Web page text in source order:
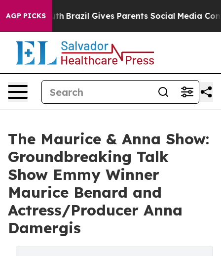
AGP PICKS
Youth Brazil Gives Parents Social Media Controls
The Maurice & Anna Show:
Groundbreaking Talk
Show Emmy Winner
Maurice Benard and
Actress/Producer Anna
Damergis